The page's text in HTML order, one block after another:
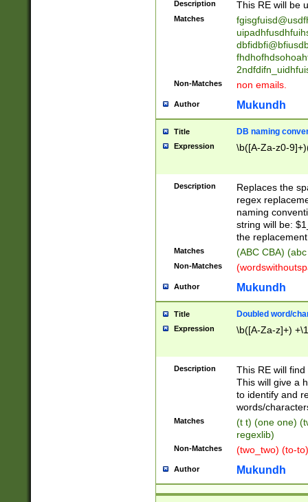
been|has)?
Description This RE will be
Matches
Non-Matches non emails.
Author Mukundh
Title DB naming
Expression \b([A-Za-z0-
Description
Replaces the
regex
naming
string will be:
the
Matches (ABC CBA)
Non-Matches
Author Mukundh
Title Doubled word/
Expression \b([A-Za-z]+)
Description
This RE will
This will give a
to identify and
words/
Matches
(t t) (one one)
regexlib)
Non-Matches (two_two) (to-
Author Mukundh